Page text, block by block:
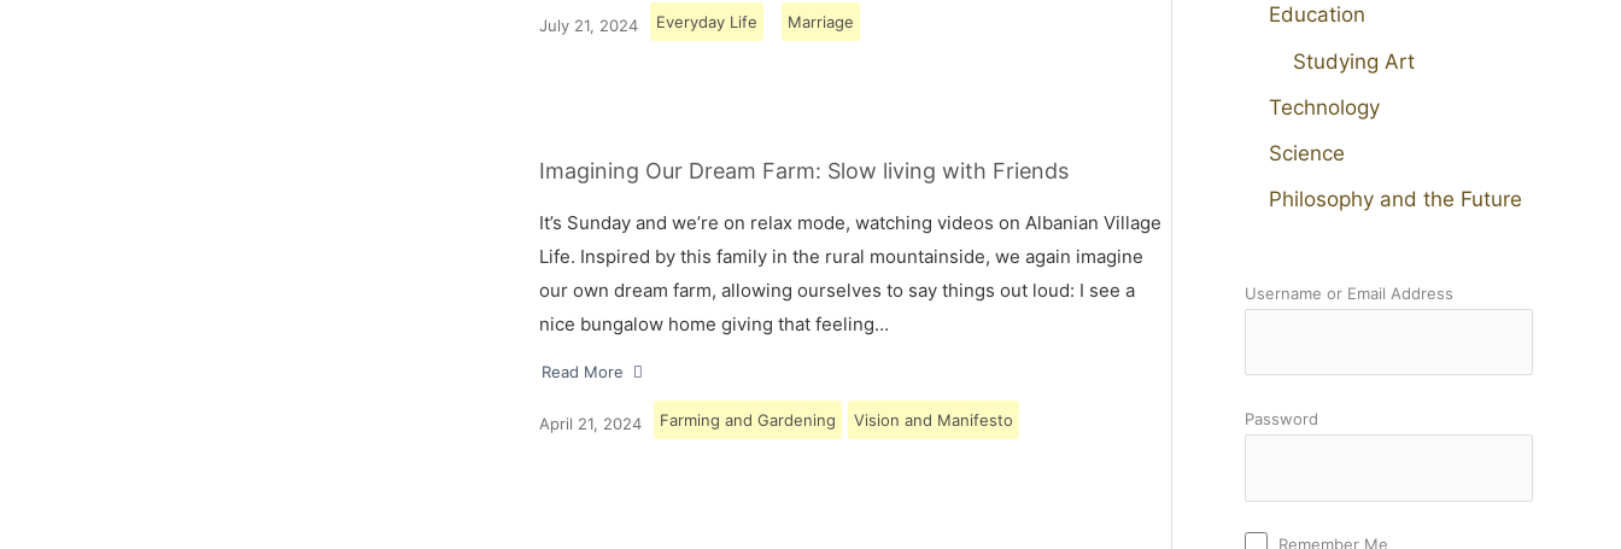
July 21, 2024 Everyday Life Marriage
Imagining Our Dream Farm: Slow living with Friends
It’s Sunday and we’re on relax mode, watching videos on Albanian Village
Life. Inspired by this family in the rural mountainside, we again imagine
our own dream farm, allowing ourselves to say things out loud: I see a
nice bungalow home giving that feeling…
Read More
April 21, 2024 Farming and Gardening Vision and Manifesto
Education
Studying Art
Technology
Science
Philosophy and the Future
Username or Email Address
Password
Remember Me